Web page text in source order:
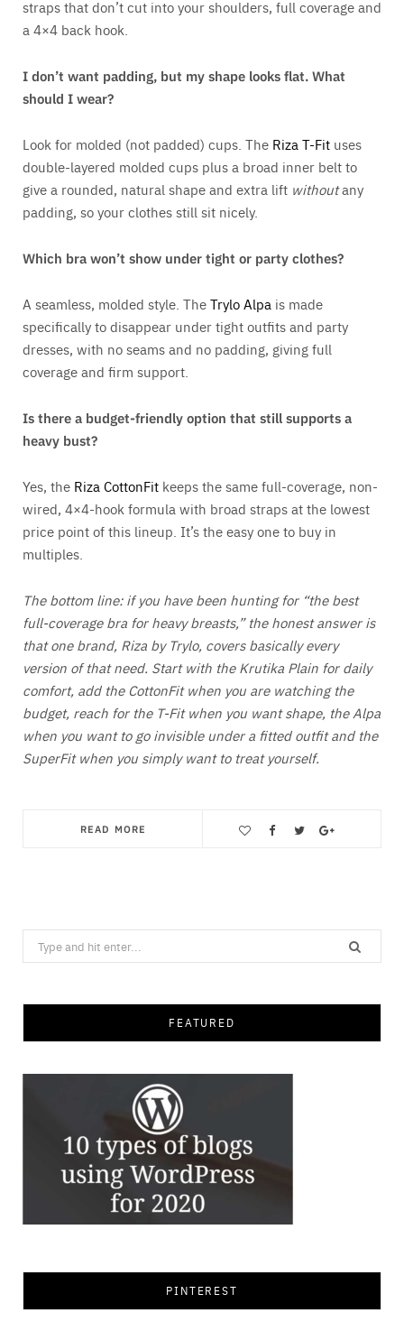
straps that don’t cut into your shoulders, full coverage and
a 4×4 back hook.
I don’t want padding, but my shape looks flat. What
should I wear?
Look for molded (not padded) cups. The Riza T-Fit uses
double-layered molded cups plus a broad inner belt to
give a rounded, natural shape and extra lift withoutany
padding, so your clothes still sit nicely.
Which bra won’t show under tight or party clothes?
A seamless, molded style. TheTrylo Alpa is made
specifically to disappear under tight outfits and party
dresses, with no seams and no padding, giving full
coverage and firm support.
Is there a budget-friendly option that still supports a
heavy bust?
Yes, the Riza CottonFit keeps the same full-coverage, non-
wired, 4×4-hook formula with broad straps at the lowest
price point of this lineup. It’s the easy one to buy in
multiples.
The bottom line: if you have been hunting for “the best
full-coverage bra for heavy breasts,” the honest answer is
that one brand, Riza by Trylo, covers basically every
version of that need. Start with the Krutika Plain for daily
comfort, add the CottonFit when you are watching the
budget, reach for the T-Fit when you want shape, the Alpa
when you want to go invisible under a fitted outfit and the
SuperFit when you simply want to treat yourself.
READ MORE
Search
for:
FEATURED
PINTEREST